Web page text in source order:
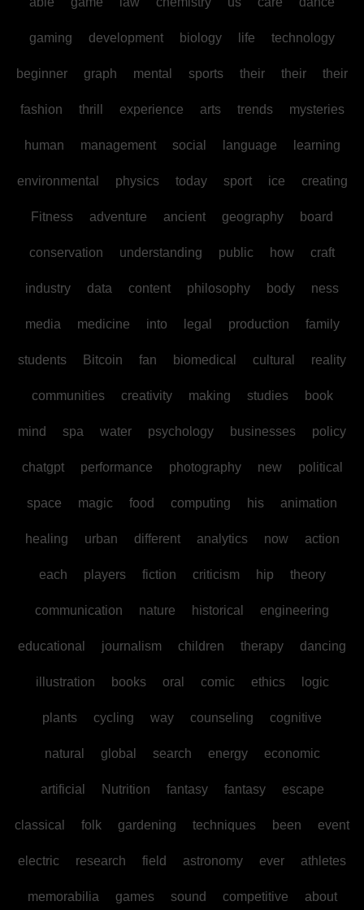
gaming development biology life technology
beginner graph mental sports their their their
fashion thrill experience arts trends mysteries
human management social language learning
environmental physics today sport ice creating
Fitness adventure ancient geography board
conservation understanding public how craft
industry data content philosophy body ness
media medicine into legal production family
students Bitcoin fan biomedical cultural reality
communities creativity making studies book
mind spa water psychology businesses policy
chatgpt performance photography new political
space magic food computing his animation
healing urban different analytics now action
each players fiction criticism hip theory
communication nature historical engineering
educational journalism children therapy dancing
illustration books oral comic ethics logic
plants cycling way counseling cognitive
natural global search energy economic
artificial Nutrition fantasy fantasy escape
classical folk gardening techniques been event
electric research field astronomy ever athletes
memorabilia games sound competitive about